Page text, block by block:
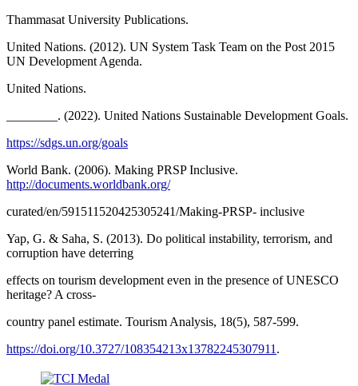
Thammasat University Publications.
United Nations. (2012). UN System Task Team on the Post 2015
UN Development Agenda.
United Nations.
________. (2022). United Nations Sustainable Development Goals.
https://sdgs.un.org/goals
World Bank. (2006). Making PRSP Inclusive.
http://documents.worldbank.org/
curated/en/591511520425305241/Making-PRSP- inclusive
Yap, G. & Saha, S. (2013). Do political instability, terrorism, and
corruption have deterring
effects on tourism development even in the presence of UNESCO
heritage? A cross-
country panel estimate. Tourism Analysis, 18(5), 587-599.
https://doi.org/10.3727/108354213x13782245307911 .